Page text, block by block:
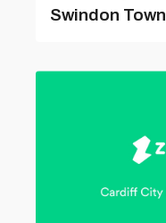
Swindon Town